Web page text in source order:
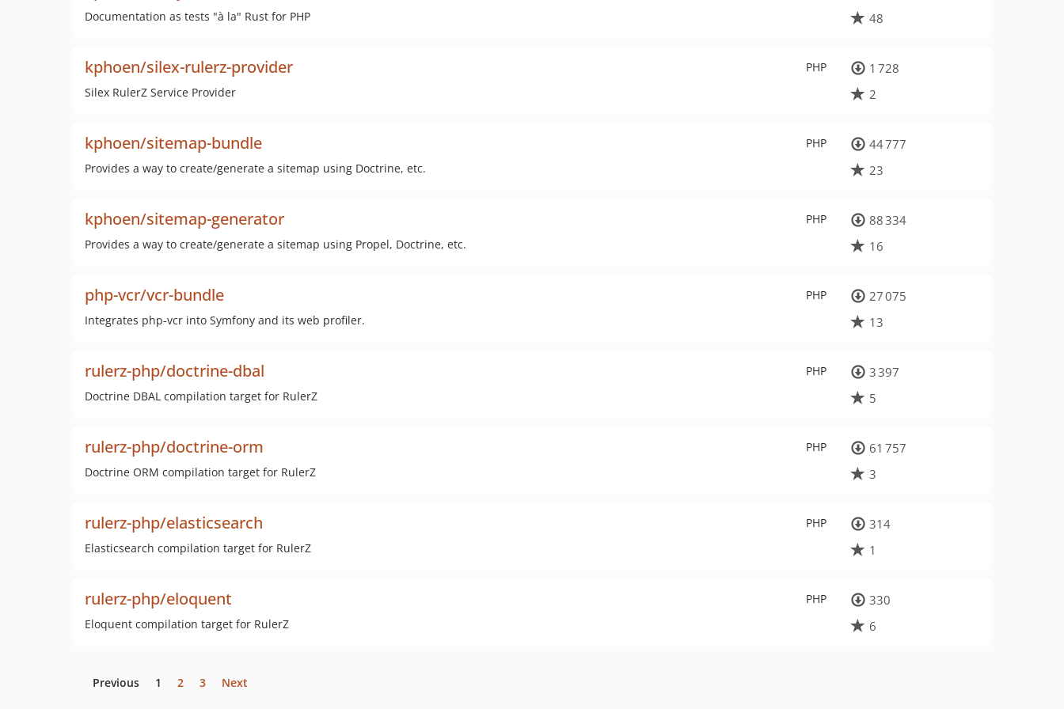
Documentation as tests "à la" Rust for PHP 48
PHP
kphoen/silex-rulerz-provider
Silex RulerZ Service Provider
1 728
2
PHP
kphoen/sitemap-bundle
Provides a way to create/generate a sitemap using Doctrine, etc.
44 777
23
PHP
kphoen/sitemap-generator
Provides a way to create/generate a sitemap using Propel, Doctrine, etc.
88 334
16
PHP
php-vcr/vcr-bundle
Integrates php-vcr into Symfony and its web profiler.
27 075
13
PHP
rulerz-php/doctrine-dbal
Doctrine DBAL compilation target for RulerZ
3 397
5
PHP
rulerz-php/doctrine-orm
Doctrine ORM compilation target for RulerZ
61 757
3
PHP
rulerz-php/elasticsearch
Elasticsearch compilation target for RulerZ
314
1
PHP
rulerz-php/eloquent
Eloquent compilation target for RulerZ
330
6
Previous 1 2 3 Next